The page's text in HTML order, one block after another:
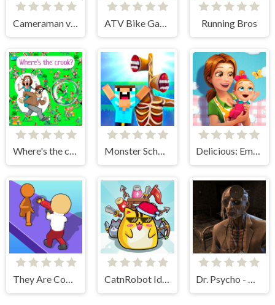
Cameraman vs Skibidi Toilet Running Bros
Where's the crook? Monster School vs Siren Head Delicious: Emily's New Beginning
They Are Coming CatnRobot Idle TD Battle Cat Dr. Psycho - Hospital Escape